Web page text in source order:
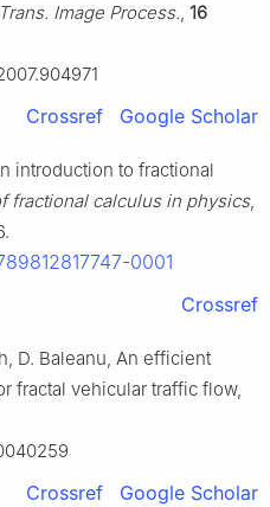
Image Process., 16
Crossref Google Scholar
introduction to fractional
fractional calculus in physics,
0001
Crossref
D. Baleanu, An efficient
fractal vehicular traffic flow,
Crossref Google Scholar